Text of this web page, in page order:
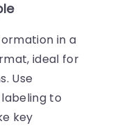
in a
ideal for
Use
to
key